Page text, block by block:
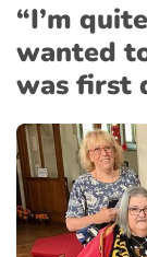
“I’m
wanted
was first